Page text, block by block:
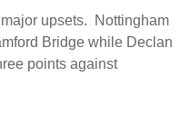
upsets. Nottingham
Bridge while Declan
points against